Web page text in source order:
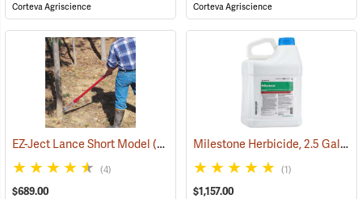
Corteva Agriscience Corteva Agriscience
EZ-Ject Lance Short Model(18097)
(4)
$689.00
Milestone Herbicide, 2.5 Gallon
(1)
$1,157.00